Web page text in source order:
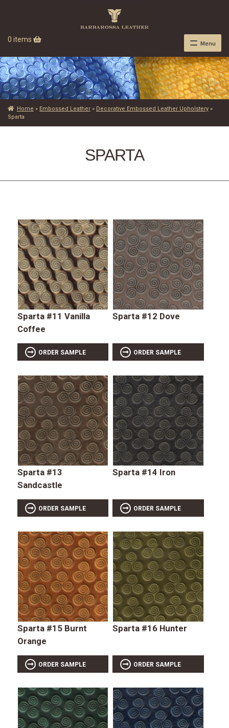
0 items Menu
Home » Embossed Leather» Decorative Embossed Leather Upholstery»
Sparta
SPARTA
Sparta #11 Vanilla
Coffee
ORDER SAMPLE
Sparta #12 Dove
ORDER SAMPLE
Sparta #13
Sandcastle
ORDER SAMPLE
Sparta #14 Iron
ORDER SAMPLE
Sparta #15 Burnt
Orange
ORDER SAMPLE
Sparta #16 Hunter
ORDER SAMPLE